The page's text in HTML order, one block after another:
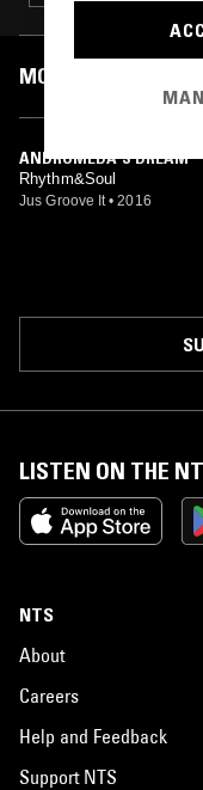
MOST PLAYED
ANDROMEDA'S DREAM
Rhythm&Soul
Jus Groove It • 2016
LISTEN ON THE
NTS
About
Careers
Help and Feedback
Support NTS